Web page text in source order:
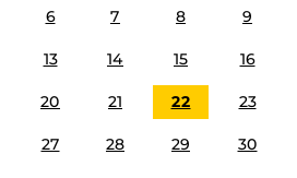
6 7 8 9
13 14 15 16
20 21 22 23
27 28 29 30